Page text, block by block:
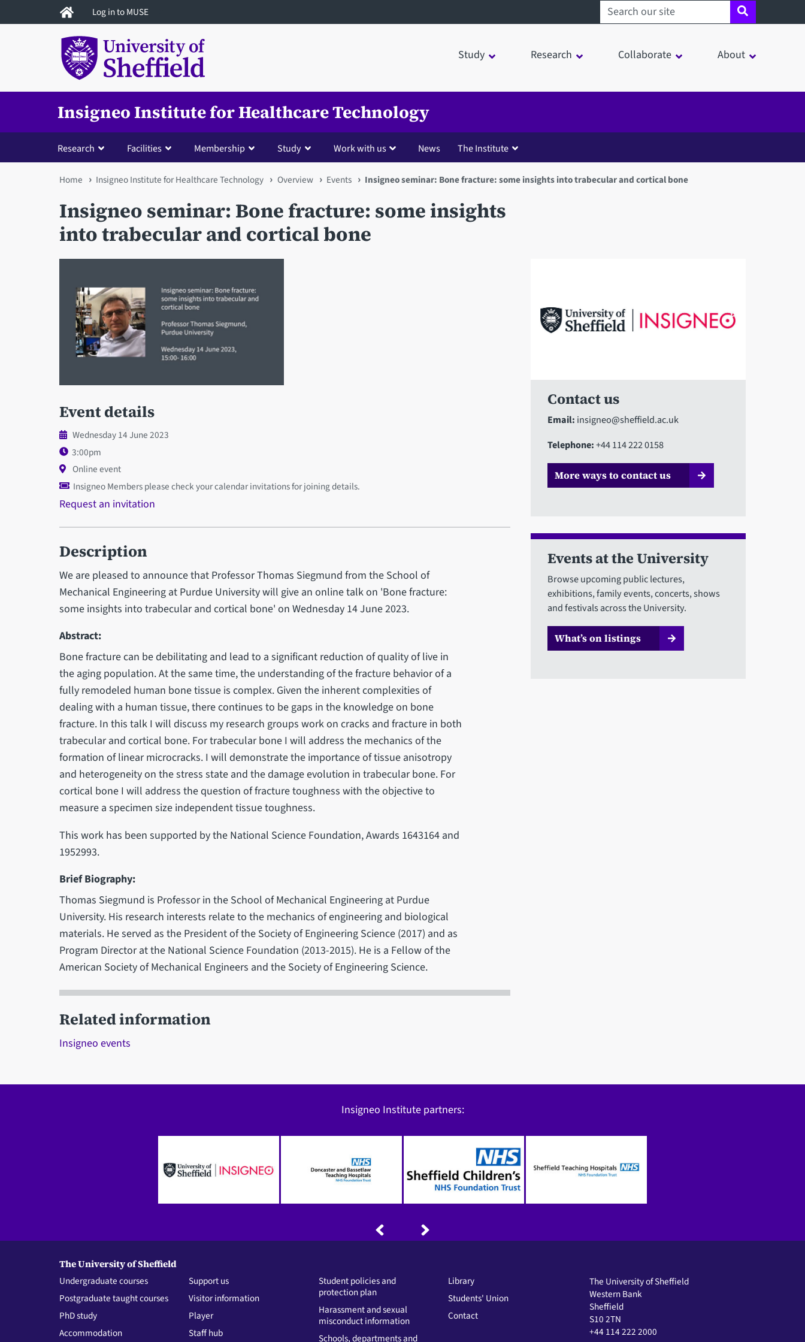
to
Log in to MUSE Search sheffield.ac.uk
Study Research Collaborate About
Insigneo Institute for Healthcare Technology
Research Facilities Membership Study Work with us News The Institute
You
are
here
Home Insigneo Institute for Healthcare Technology Overview Events Insigneo seminar: Bone fracture: some insights into trabecular and cortical bone
Insigneo seminar: Bone fracture: some insights
into trabecular and cortical bone
Event details
Wednesday 14 June 2023
3:00pm
Online event
Insigneo Members please check your calendar invitations for joining details.
Request an invitation
Description
We are pleased to announce that Professor Thomas Siegmund from the School of
Mechanical Engineering at Purdue University will give an online talk on 'Bone fracture:
some insights into trabecular and cortical bone' on Wednesday 14 June 2023.
Abstract:
Bone fracture can be debilitating and lead to a significant reduction of quality of live in
the aging population. At the same time, the understanding of the fracture behavior of a
fully remodeled human bone tissue is complex. Given the inherent complexities of
dealing with a human tissue, there continues to be gaps in the knowledge on bone
fracture. In this talk I will discuss my research groups work on cracks and fracture in both
trabecular and cortical bone. For trabecular bone I will address the mechanics of the
formation of linear microcracks. I will demonstrate the importance of tissue anisotropy
and heterogeneity on the stress state and the damage evolution in trabecular bone. For
cortical bone I will address the question of fracture toughness with the objective to
measure a specimen size independent tissue toughness.
This work has been supported by the National Science Foundation, Awards 1643164 and
1952993.
Brief Biography:
Thomas Siegmund is Professor in the School of Mechanical Engineering at Purdue
University. His research interests relate to the mechanics of engineering and biological
materials. He served as the President of the Society of Engineering Science (2017) and as
Program Director at the National Science Foundation (2013-2015). He is a Fellow of the
American Society of Mechanical Engineers and the Society of Engineering Science.
Related information
Insigneo events
Contact us
Email: insigneo@sheffield.ac.uk
Telephone:+44 114 222 0158
More ways to contact us
Events at the University
Browse upcoming public lectures,
exhibitions, family events, concerts, shows
and festivals across the University.
What’s on listings
Insigneo Institute partners:
The University of Sheffield
Undergraduate courses
Postgraduate taught courses
PhD study
Accommodation
Support us
Visitor information
Player
Staff hub
Student policies and
protection plan
Harassment and sexual
misconduct information
Schools, departments and
Library
Students' Union
Contact
The University of Sheffield
Western Bank
Sheffield
S10 2TN
+44 114 222 2000